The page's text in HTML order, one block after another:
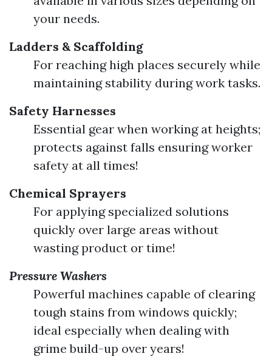
your needs.
Ladders & Scaffolding
For reaching high places securely while
maintaining stability during work tasks.
Safety Harnesses
Essential gear when working at heights;
protects against falls ensuring worker
safety at all times!
Chemical Sprayers
For applying specialized solutions
quickly over large areas without
wasting product or time!
Pressure Washers
Powerful machines capable of clearing
tough stains from windows quickly;
ideal especially when dealing with
grime build-up over years!